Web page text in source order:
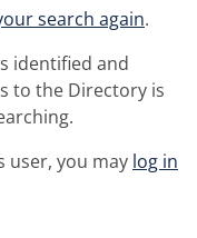
search again.
identified and
to the Directory is
user, you may log in